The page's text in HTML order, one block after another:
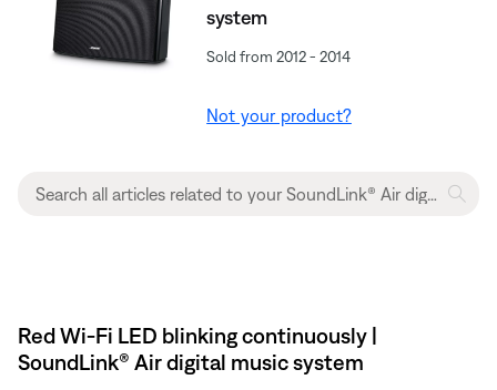
system
Sold from 2012 - 2014
Not your product?
Red Wi-Fi LED blinking continuously |
SoundLink® Air digital music system